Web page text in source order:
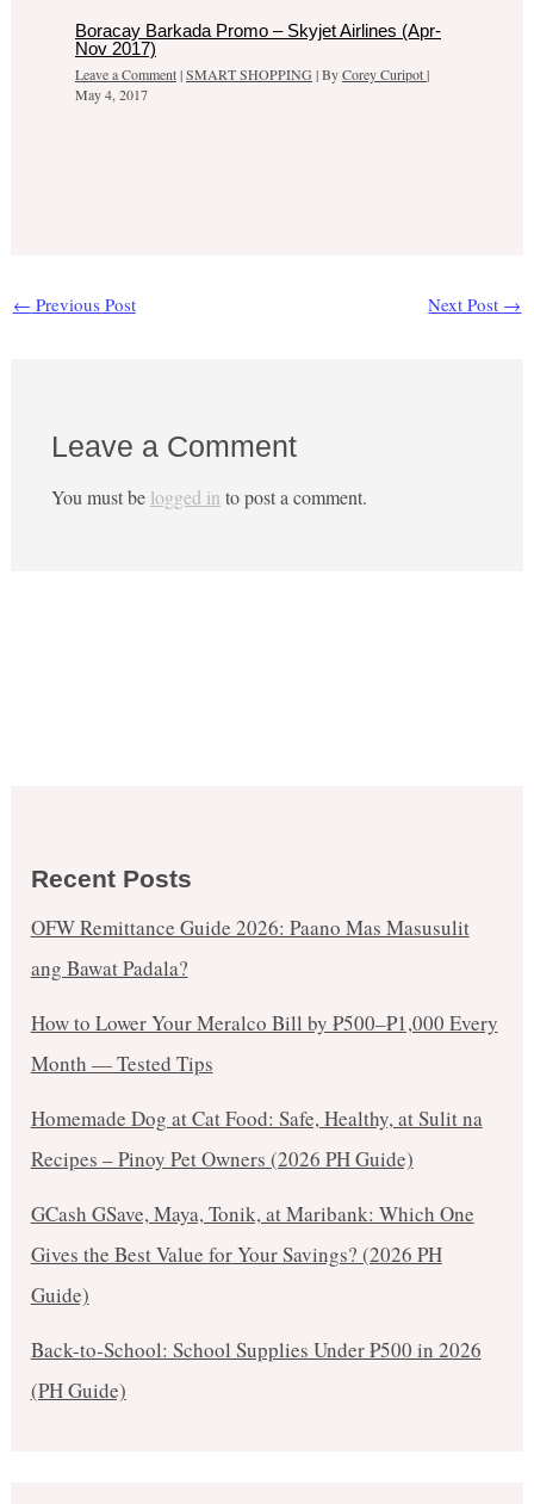
Boracay Barkada Promo – Skyjet Airlines (Apr-
Nov 2017)
Leave a Comment|SMART SHOPPING | ByCorey Curipot|
May 4, 2017
← Previous Post Next Post →
Leave a Comment
You must be logged in to post a comment.
Recent Posts
OFW Remittance Guide 2026: Paano Mas Masusulit
ang Bawat Padala?
How to Lower Your Meralco Bill by ₱500–₱1,000 Every
Month — Tested Tips
Homemade Dog at Cat Food: Safe, Healthy, at Sulit na
Recipes – Pinoy Pet Owners (2026 PH Guide)
GCash GSave, Maya, Tonik, at Maribank: Which One
Gives the Best Value for Your Savings? (2026 PH
Guide)
Back-to-School: School Supplies Under ₱500 in 2026
(PH Guide)